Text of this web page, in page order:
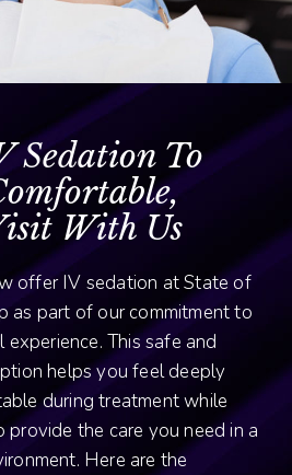
Sedation To
With Us
offer IV sedation at State of
as part of our commitment to
This safe and
helps you feel deeply
during treatment while
the care you need in a
Here are the